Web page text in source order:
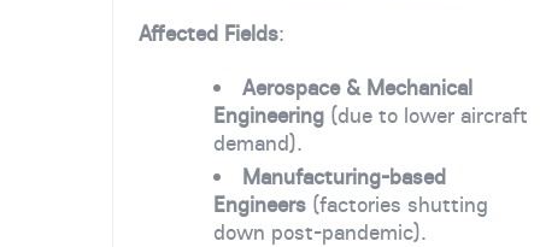
Affected Fields:
Aerospace & Mechanical
Engineering(due to lower aircraft
demand).
Manufacturing-based
Engineers(factories shutting
down post-pandemic).